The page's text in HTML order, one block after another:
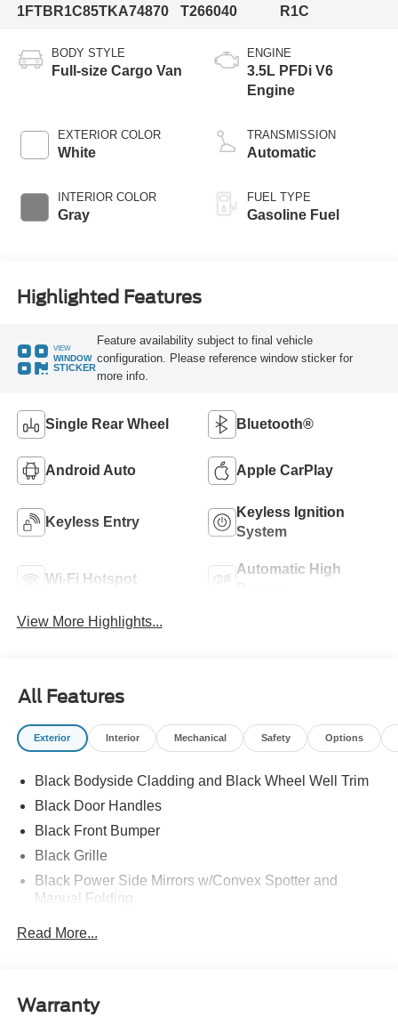
1FTBR1C85TKA74870
T266040
R1C
BODY STYLE
Full-size Cargo Van
EXTERIOR COLOR
White
INTERIOR COLOR
Gray
ENGINE
3.5L PFDi V6
Engine
TRANSMISSION
Automatic
FUEL TYPE
Gasoline Fuel
Highlighted Features
VIEW
WINDOW
STICKER
Feature availability subject to final vehicle
configuration. Please reference window sticker for
more info.
Single Rear Wheel Bluetooth®
Android Auto Apple CarPlay
Keyless Entry
Keyless Ignition
System
Wi-Fi Hotspot
Automatic High
View More Highlights...
All Features
Exterior Interior Mechanical Safety Options
Black Bodyside Cladding and Black Wheel Well Trim
Black Door Handles
Black Front Bumper
Black Grille
Black Power Side Mirrors w/Convex Spotter and
Manual Folding
Halogen Auto High-Beam Headlamps w/Delay-Off
Read More...
Warranty